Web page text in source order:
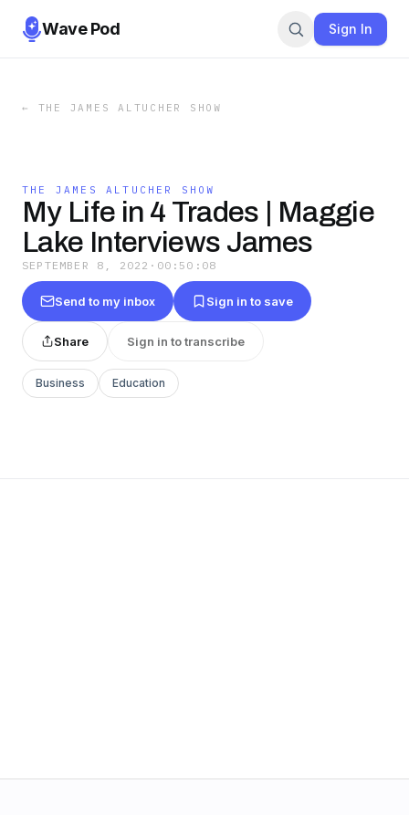
Wave Pod Sign In
← THE JAMES ALTUCHER SHOW
THE JAMES ALTUCHER SHOW
My Life in 4 Trades | Maggie
Lake Interviews James
SEPTEMBER 8, 2022 · 00:50:08
Send to my inbox Sign in to save
Share Sign in to transcribe
Business Education